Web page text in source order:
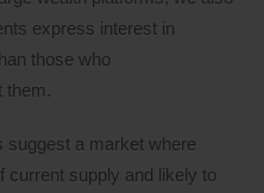
express interest in
those who
them.
suggest a market where
current supply and likely to